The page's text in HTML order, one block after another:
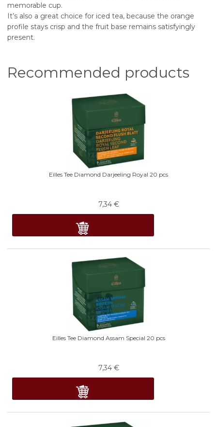
memorable cup.
It’s also a great choice for iced tea, because the orange
profile stays crisp and the fruit base remains satisfyingly
present.
Recommended products
Eilles Tee Diamond Darjeeling Royal 20 pcs
7,34 €
Eilles Tee Diamond Assam Special 20 pcs
7,34 €